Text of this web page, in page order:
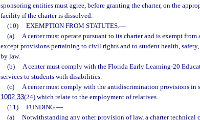
sponsoring entities must agree, before granting the charter, on the
facility if the charter is dissolved.
(10)
EXEMPTION FROM STATUTES.—
(a)
A center must operate pursuant to its charter and is exempt
except provisions pertaining to civil rights and to student health, safety,
by law.
(b)
A center must comply with the Florida Early Learning-20
services to students with disabilities.
(c)
A center must comply with the antidiscrimination provisions in
1002.33(24) which relate to the employment of relatives.
(11)
FUNDING.—
(a)
Notwithstanding any other provision of law, a charter technical